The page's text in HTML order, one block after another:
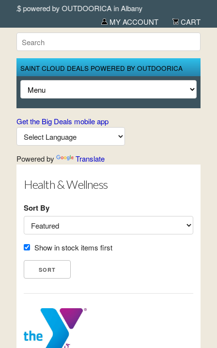
by OUTDOORICA in Albany
MY ACCOUNT
CART
SAINT CLOUD DEALS POWERED BY OUTDOORICA
Get the Big Deals mobile app
Powered by Translate
Health & Wellness
Sort By
Show in stock items first